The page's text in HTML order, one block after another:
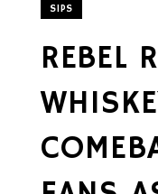
SIPS
REBEL